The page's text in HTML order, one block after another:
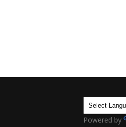
Powered by